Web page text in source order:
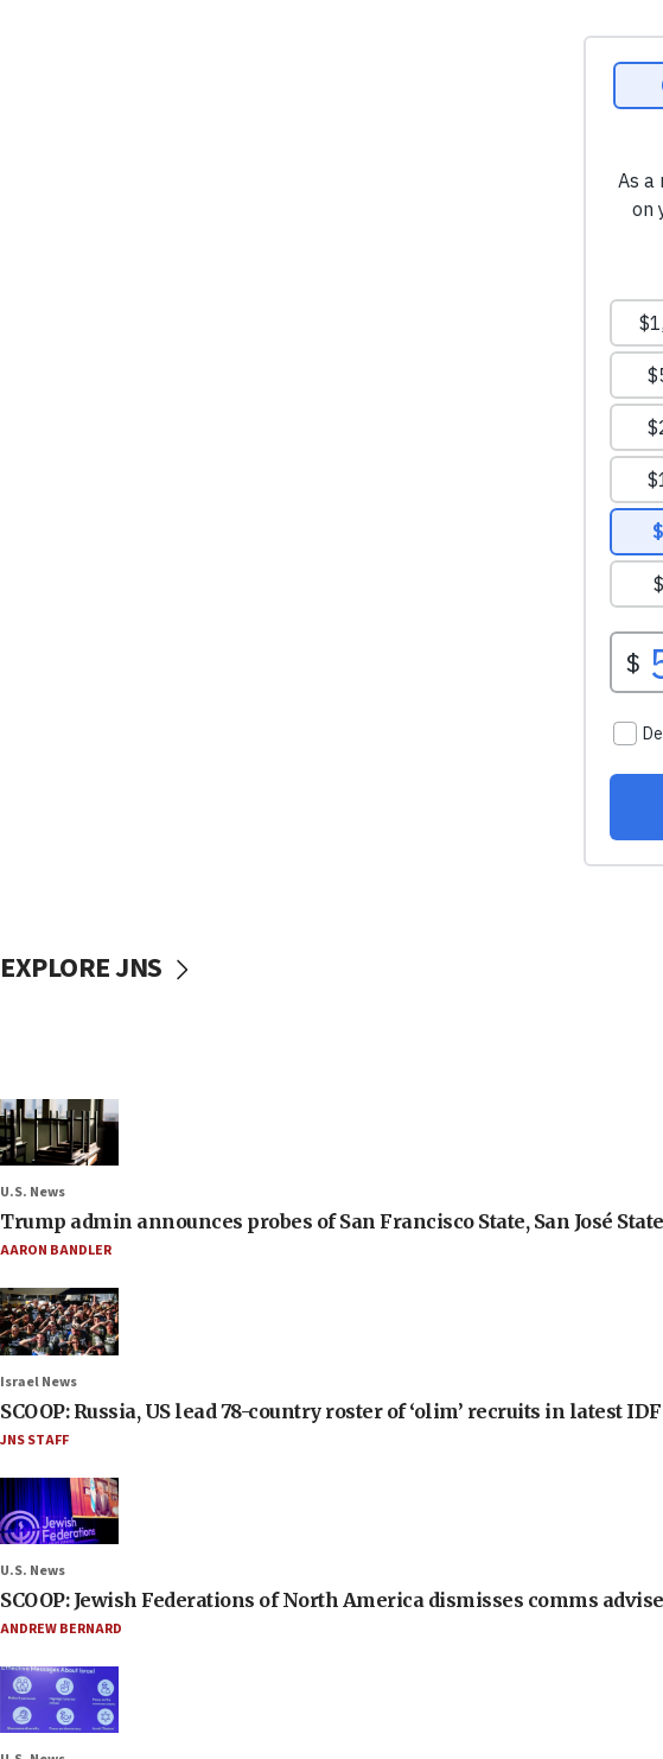
EXPLORE JNS
U.S. News
Trump admin announces probes of San Francisco State, San José
AARON BANDLER
Israel News
SCOOP: Russia, US lead 78-country roster of ‘olim’ recruits in latest
JNS STAFF
U.S. News
SCOOP: Jewish Federations of North America dismisses comms
ANDREW BERNARD